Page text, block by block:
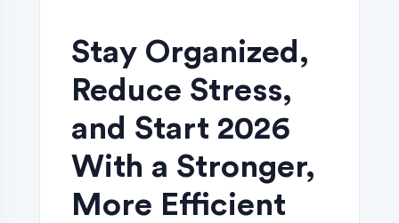
Stay Organized,
Reduce Stress,
and Start 2026
With a Stronger,
More Efficient